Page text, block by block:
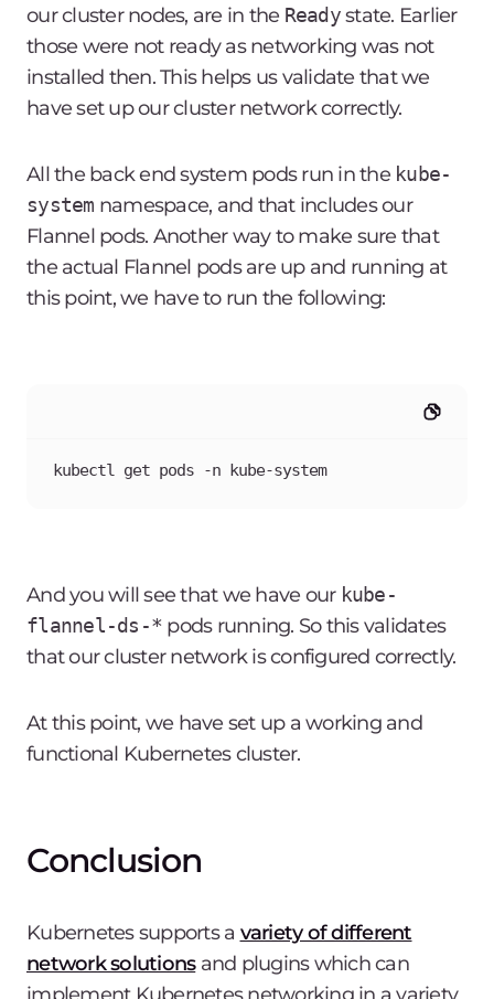
our cluster nodes, are in the Readystate. Earlier
those were not ready as networking was not
installed then. This helps us validate that we
have set up our cluster network correctly.
All the back end system pods run in the kube-
system namespace, and that includes our
Flannel pods. Another way to make sure that
the actual Flannel pods are up and running at
this point, we have to run the following:
kubectl get pods -n kube-system
And you will see that we have our kube-
flannel-ds-* pods running. So this validates
that our cluster network is configured correctly.
At this point, we have set up a working and
functional Kubernetes cluster.
Conclusion
Kubernetes supports a variety of different
network solutionsand plugins which can